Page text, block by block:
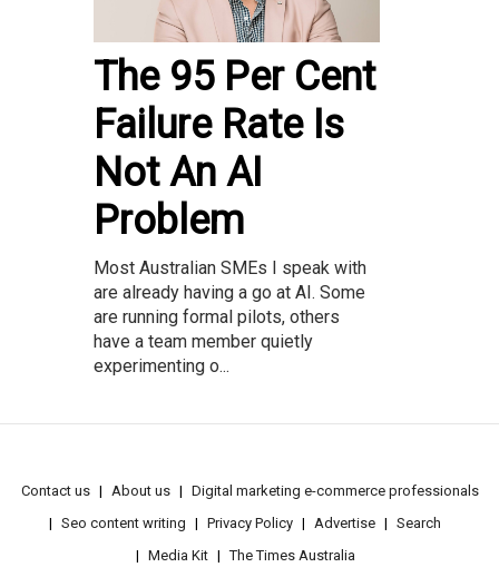
The 95 Per Cent
Failure Rate Is
Not An AI
Problem
Most Australian SMEs I speak with
are already having a go at AI. Some
are running formal pilots, others
have a team member quietly
experimenting o...
Contact us About us
Digital marketing e-commerce professionals
Seo content writing
Privacy Policy Advertise
Search
Media Kit
The Times Australia